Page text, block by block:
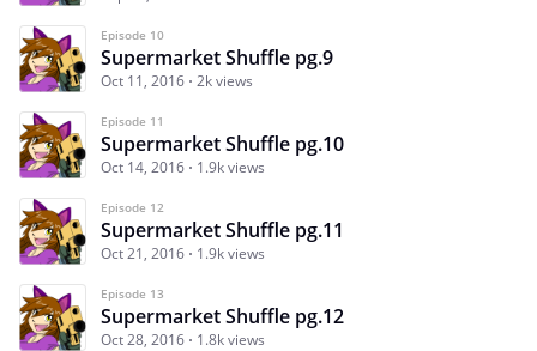
Episode 10
Supermarket Shuffle pg.9
Oct 11, 2016 2k views
Episode 11
Supermarket Shuffle pg.10
Oct 14, 2016 1.9k views
Episode 12
Supermarket Shuffle pg.11
Oct 21, 2016 1.9k views
Episode 13
Supermarket Shuffle pg.12
Oct 28, 2016 1.8k views